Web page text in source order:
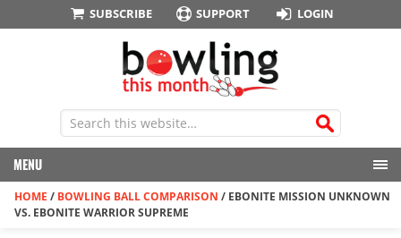
SUBSCRIBE SUPPORT LOGIN
MENU
HOME / BOWLING BALL COMPARISON / EBONITE MISSION UNKNOWN
VS. EBONITE WARRIOR SUPREME